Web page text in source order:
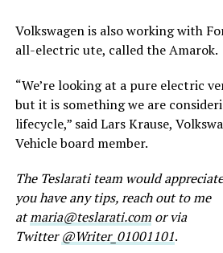
Volkswagen is also working with
all-electric ute, called the Amarok.
“We’re looking at a pure electric
but it is something we are
lifecycle,” said Lars Krause,
Vehicle board member.
The Teslarati team would
you have any tips, reach out to me
atmaria@teslarati.comor via
Twitter@Writer_01001101.